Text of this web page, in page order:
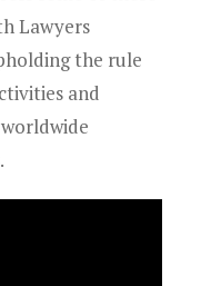
Lawyers
the rule
and